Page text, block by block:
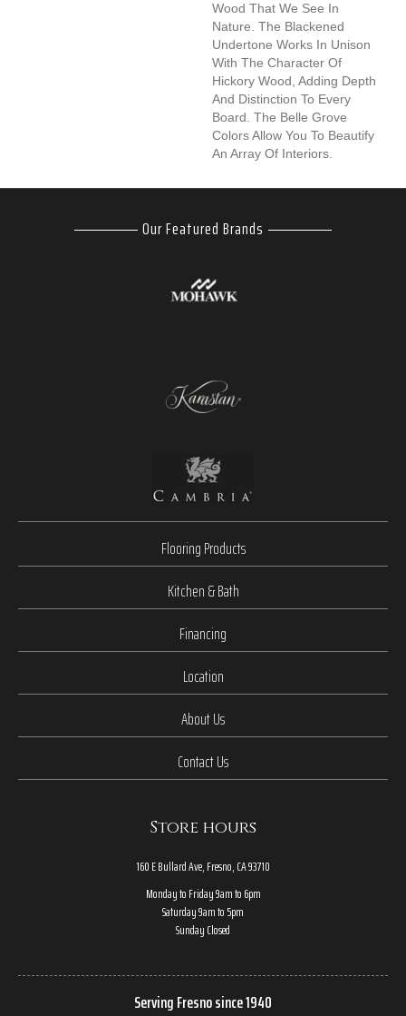
Wood That We See In
Nature. The Blackened
Undertone Works In Unison
With The Character Of
Hickory Wood, Adding Depth
And Distinction To Every
Board. The Belle Grove
Colors Allow You To Beautify
An Array Of Interiors.
Our Featured Brands
Flooring Products
Kitchen & Bath
Financing
Location
About Us
Contact Us
Store hours
160 E Bullard Ave, Fresno, CA 93710
Monday to Friday 9am to 6pm
Saturday 9am to 5pm
Sunday Closed
Serving Fresno since 1940